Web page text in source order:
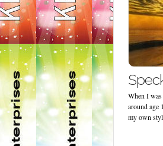
When I
around age
my own